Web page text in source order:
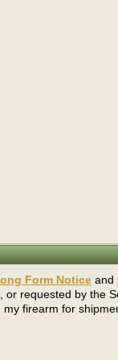
Form Notice and
requested by the
firearm for